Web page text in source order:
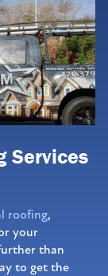
Services
roofing,
your
than
to get the